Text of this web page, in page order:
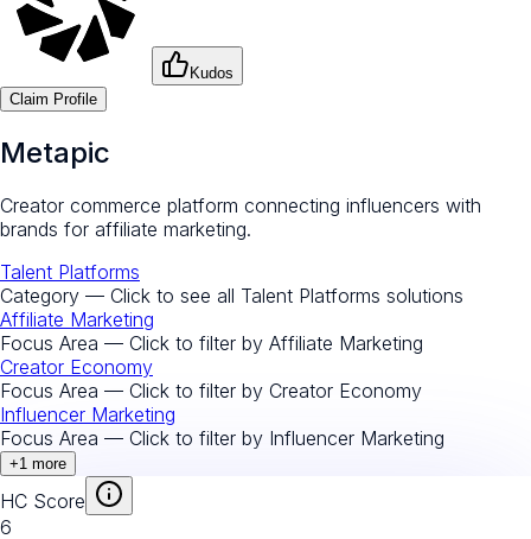
Kudos
Claim Profile
Metapic
Creator commerce platform connecting influencers with
brands for affiliate marketing.
Talent Platforms
Category — Click to see all Talent Platforms solutions
Affiliate Marketing
Focus Area — Click to filter by Affiliate Marketing
Creator Economy
Focus Area — Click to filter by Creator Economy
Influencer Marketing
Focus Area — Click to filter by Influencer Marketing
+1 more
HC Score
6